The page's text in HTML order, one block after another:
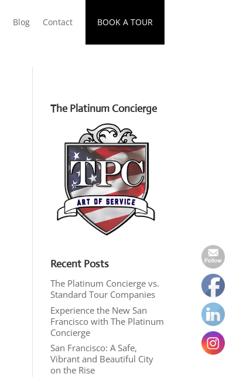
Blog Contact BOOK A TOUR
The Platinum Concierge
Recent Posts
The Platinum Concierge vs.
Standard Tour Companies
Experience the New San
Francisco with The Platinum
Concierge
San Francisco: A Safe,
Vibrant and Beautiful City
on the Rise